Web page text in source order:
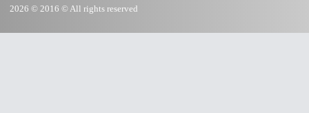
2026 © 2016 © All rights reserved